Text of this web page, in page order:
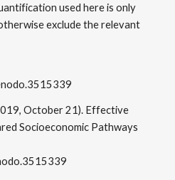
used here is only
exclude the relevant
October 21). Effective
Socioeconomic Pathways